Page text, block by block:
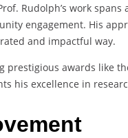
Rudolph’s work
engagement. His
and impactful way.
prestigious awards like
his excellence in